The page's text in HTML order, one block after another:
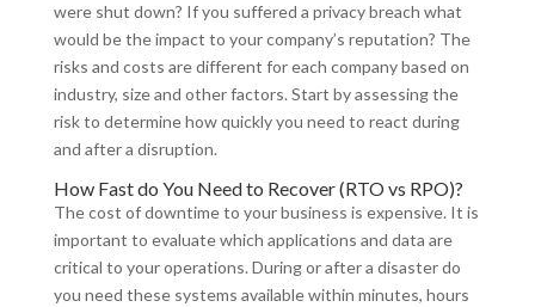
were shut down? If you suffered a privacy breach what
would be the impact to your company’s reputation? The
risks and costs are different for each company based on
industry, size and other factors. Start by assessing the
risk to determine how quickly you need to react during
and after a disruption.
How Fast do You Need to Recover (RTO vs RPO)?
The cost of downtime to your business is expensive. It is
important to evaluate which applications and data are
critical to your operations. During or after a disaster do
you need these systems available within minutes, hours